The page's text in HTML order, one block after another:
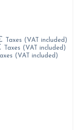
Taxes (VAT included)
Taxes (VAT included)
(VAT included)